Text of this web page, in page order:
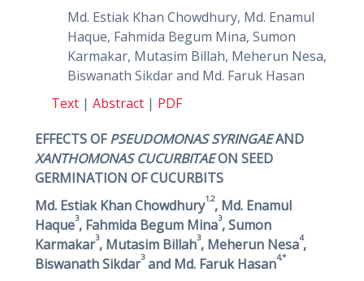
Md. Estiak Khan Chowdhury, Md. Enamul
Haque, Fahmida Begum Mina, Sumon
Karmakar, Mutasim Billah, Meherun Nesa,
Biswanath Sikdar and Md. Faruk Hasan
Text| Abstract| PDF
EFFECTS OFPSEUDOMONAS SYRINGAEAND
XANTHOMONAS CUCURBITAEON SEED
GERMINATION OF CUCURBITS
Md. Estiak Khan Chowdhury1,2, Md. Enamul
Haque3, Fahmida Begum Mina3, Sumon
Karmakar3, Mutasim Billah3, Meherun Nesa4,
Biswanath Sikdar3and Md. Faruk Hasan4,*